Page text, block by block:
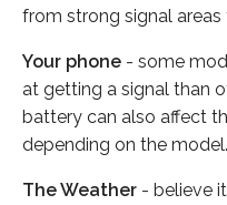
from strong signal areas
Your phone - some
at getting a signal than
battery can also affect
depending on the model.
The Weather - believe